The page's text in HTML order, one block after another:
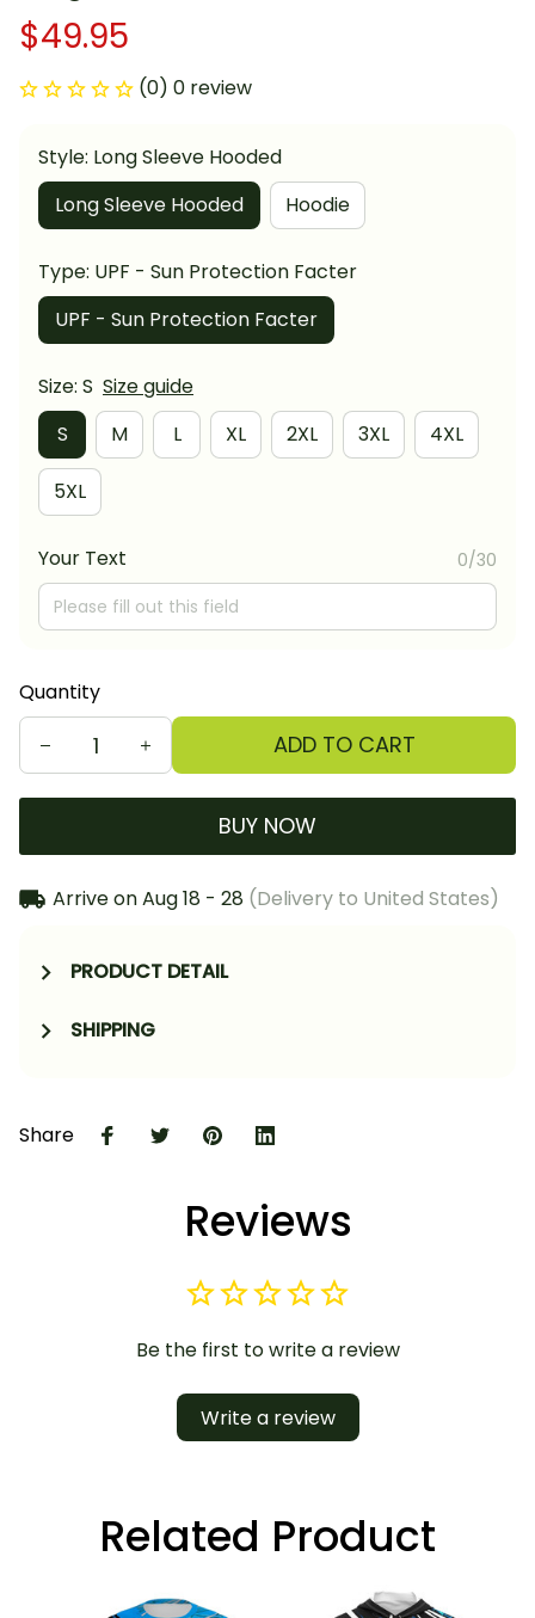
$49.95
(0) 0 review
Style: Long Sleeve Hooded
Long Sleeve Hooded
Hoodie
Type: UPF - Sun Protection Facter
UPF - Sun Protection Facter
Size: S Size guide
S
M L XL 2XL 3XL 4XL
5XL
Your Text 0/30
Quantity
ADD TO CART
BUY NOW
Arrive onAug 18 - 28 (Delivery to United States)
PRODUCT DETAIL
SHIPPING
Share
Reviews
Be the first to write a review
Write a review
Related Product